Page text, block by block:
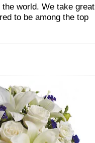
world. We take great
to be among the top